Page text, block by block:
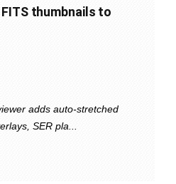
thumbnails to
adds auto-stretched
SER pla...